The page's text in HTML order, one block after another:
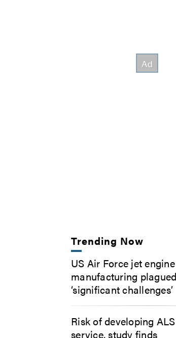
Trending Now
US Air Force jet engine
manufacturing
‘significant challenges’
Risk of developing
service, study finds